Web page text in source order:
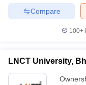
Compare
100+
LNCT University,